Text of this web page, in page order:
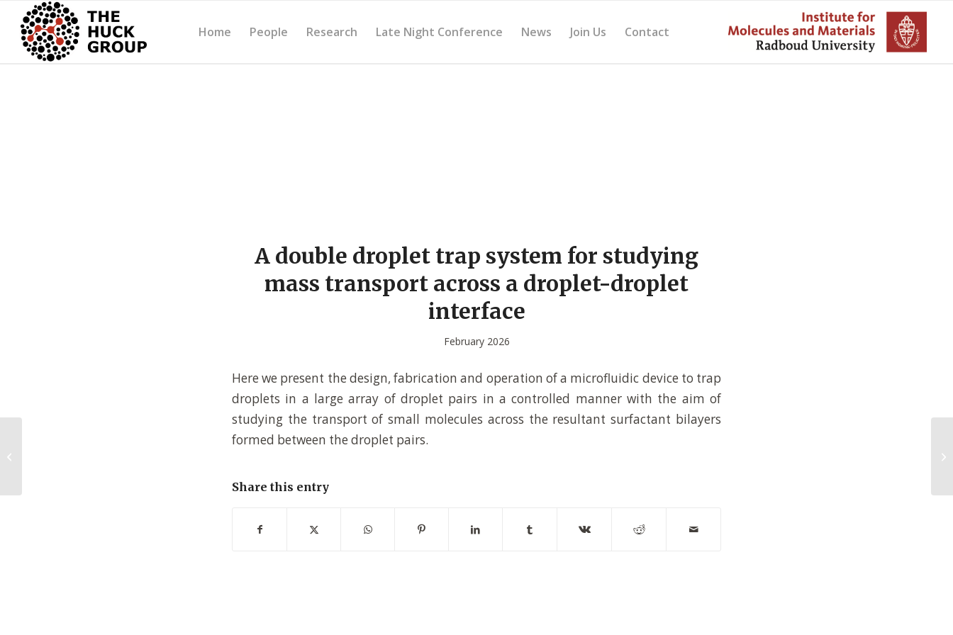
Home People Research Late Night Conference News Join Us Contact
A double droplet trap system for studying
mass transport across a droplet-droplet
interface
February 2026
Here we present the design, fabrication and operation of a microfluidic device to trap
droplets in a large array of droplet pairs in a controlled manner with the aim of
studying the transport of small molecules across the resultant surfactant bilayers
formed between the droplet pairs.
Share this entry